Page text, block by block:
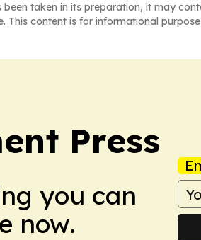
taken in its preparation, it may
content is for informational
Press
you can
now.